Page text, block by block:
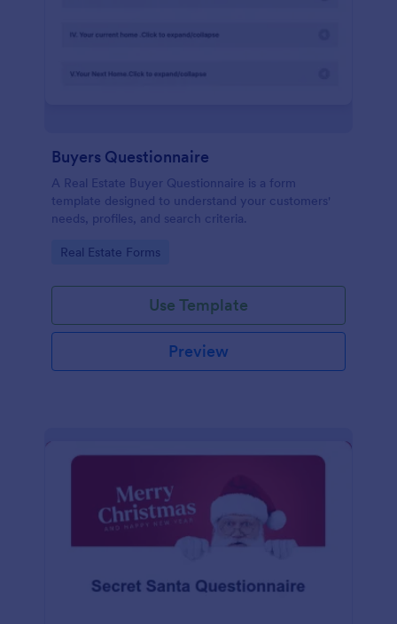
Buyers Questionnaire
A Real Estate Buyer Questionnaire is a form
template designed to understand your customers'
needs, profiles, and search criteria.
Go to Category:
Real Estate Forms
Use Template
Preview